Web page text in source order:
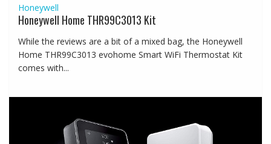
Honeywell
Honeywell Home THR99C3013 Kit
While the reviews are a bit of a mixed bag, the Honeywell
Home THR99C3013 evohome Smart WiFi Thermostat Kit
comes with...